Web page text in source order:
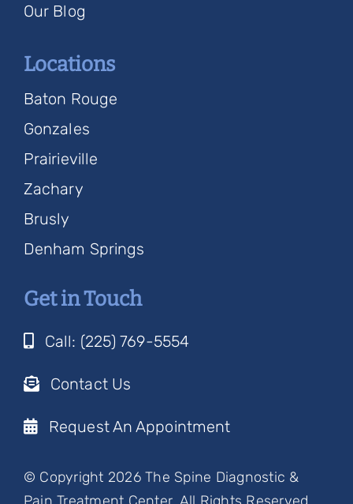
Our Blog
Locations
Baton Rouge
Gonzales
Prairieville
Zachary
Brusly
Denham Springs
Get in Touch
Call: (225) 769-5554
Contact Us
Request An Appointment
© Copyright 2026 The Spine Diagnostic &